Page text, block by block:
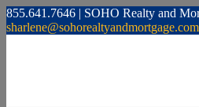
855.641.7646 | SOHO Realty and
sharlene@sohorealtyandmortgage.com